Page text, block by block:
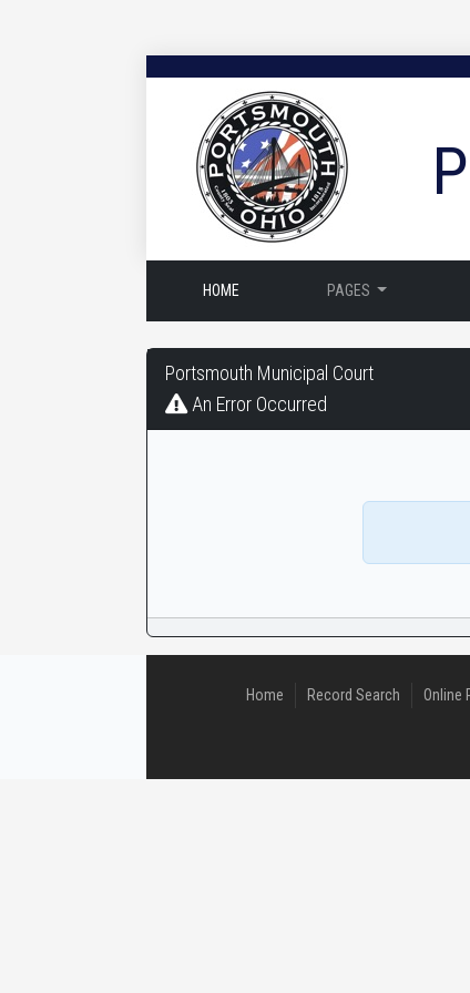
HOME PAGES
Portsmouth
Municipal
Court
Portsmouth Municipal Court
An Error Occurred
Home Record Search Online